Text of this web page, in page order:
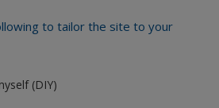
to tailor the site to your
(DIY)
International